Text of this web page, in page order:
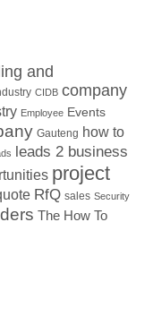
and
CIDB company
Employee Events
Gauteng how to
leads 2 business
project
RfQ sales Security
The How To